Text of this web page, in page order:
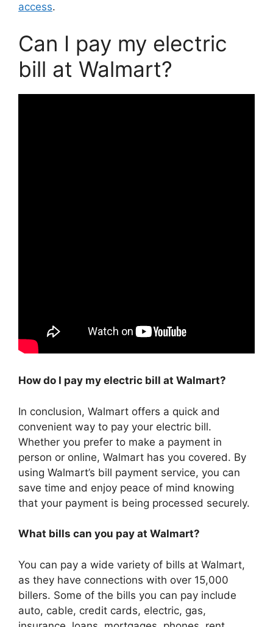
access.
Can I pay my electric
bill at Walmart?
How do I pay my electric bill at Walmart?
In conclusion, Walmart offers a quick and
convenient way to pay your electric bill.
Whether you prefer to make a payment in
person or online, Walmart has you covered. By
using Walmart’s bill payment service, you can
save time and enjoy peace of mind knowing
that your payment is being processed securely.
What bills can you pay at Walmart?
You can pay a wide variety of bills at Walmart,
as they have connections with over 15,000
billers. Some of the bills you can pay include
auto, cable, credit cards, electric, gas,